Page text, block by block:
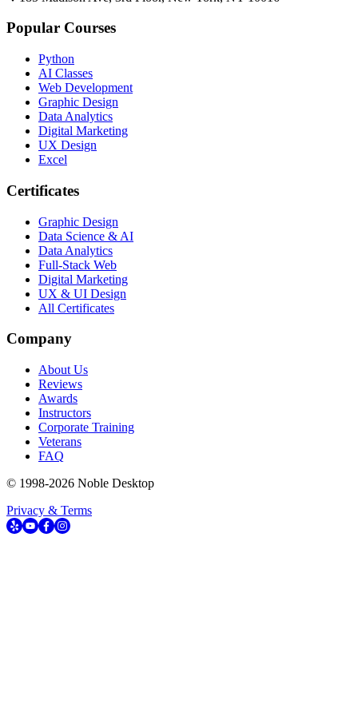
Popular Courses
Python
AI Classes
Web Development
Graphic Design
Data Analytics
Digital Marketing
UX Design
Excel
Certificates
Graphic Design
Data Science & AI
Data Analytics
Full-Stack Web
Digital Marketing
UX & UI Design
All Certificates
Company
About Us
Reviews
Awards
Instructors
Corporate Training
Veterans
FAQ
© 1998-2026 Noble Desktop
Privacy & Terms